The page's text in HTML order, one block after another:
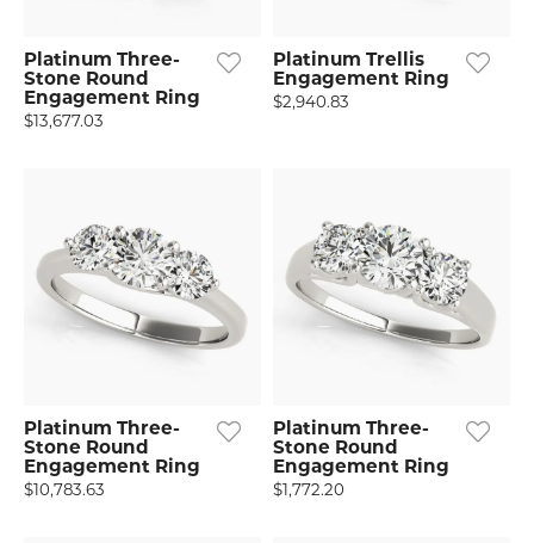
Platinum Three-
Stone Round
Engagement Ring
$13,677.03
Platinum Trellis
Engagement Ring
$2,940.83
Platinum Three-
Stone Round
Engagement Ring
$10,783.63
Platinum Three-
Stone Round
Engagement Ring
$1,772.20